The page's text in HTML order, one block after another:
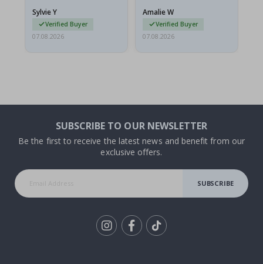
Sylvie Y
Verified Buyer
07.08.2026
Amalie W
Verified Buyer
07.08.2026
SUBSCRIBE TO OUR NEWSLETTER
Be the first to receive the latest news and benefit from our
exclusive offers.
SUBSCRIBE